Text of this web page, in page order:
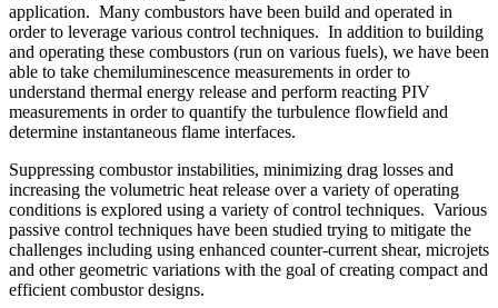
application. Many combustors have been build and operated in
order to leverage various control techniques. In addition to building
and operating these combustors (run on various fuels), we have been
able to take chemiluminescence measurements in order to
understand thermal energy release and perform reacting PIV
measurements in order to quantify the turbulence flowfield and
determine instantaneous flame interfaces.
Suppressing combustor instabilities, minimizing drag losses and
increasing the volumetric heat release over a variety of operating
conditions is explored using a variety of control techniques. Various
passive control techniques have been studied trying to mitigate the
challenges including using enhanced counter-current shear, microjets
and other geometric variations with the goal of creating compact and
efficient combustor designs.